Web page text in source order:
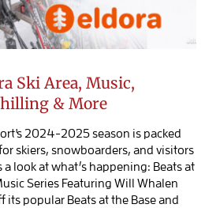
Ski Area, Music,
& More
2024-2025 season is packed
skiers, snowboarders, and visitors
a look at what’s happening: Beats at
Series Featuring Will Whalen
its popular Beats at the Base and